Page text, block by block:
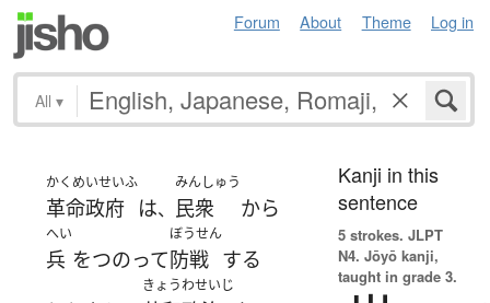
Forum About Theme Log in
All ▾
かくめいせいふ
革命政府 は、
みんしゅう
民衆 から
へい
兵 をつのって
ぼうせん
防戦 する
きょうわせいじ
Kanji in this
sentence
5 strokes. JLPT
N4. Jōyō kanji,
taught in grade 3.